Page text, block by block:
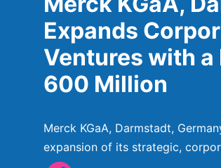
Expands
Ventures with
600 Million
Merck KGaA, Darmstadt,
expansion of its strategic,